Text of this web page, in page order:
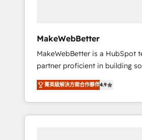
from any legacy CRM. Zero
data integrity. ➤
HubSpot to run your revenue
marketing, and service wired
and Integrations: Layer Breeze
agents, and APIs to remove
Ongoing Management:
MakeWebBetter
MakeWebBetter is a HubSpot
partner proficient in building
maximize the operational
HubSpot. The fastest-growing
facilitator, MakeWebBetter,
blend of HubSpot expertise &
菁英級解決方案合作夥伴4.9